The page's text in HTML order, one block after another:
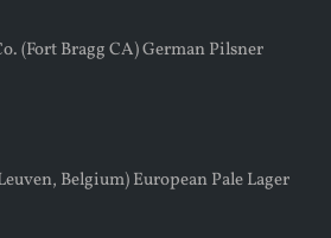
(Fort Bragg CA) German Pilsner
Belgium) European Pale Lager